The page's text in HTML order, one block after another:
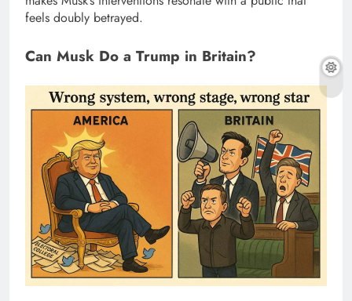
feels doubly betrayed.
Can Musk Do a Trump in Britain?